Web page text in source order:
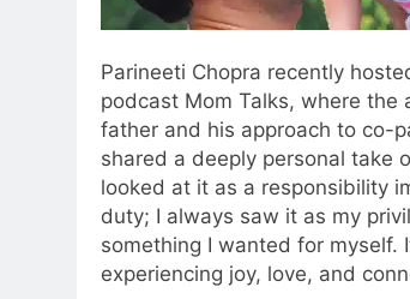
Parineeti Chopra recently
podcast Mom Talks, where the
father and his approach to co-
shared a deeply personal take
looked at it as a responsibility
duty; I always saw it as my
something I wanted for myself.
experiencing joy, love, and